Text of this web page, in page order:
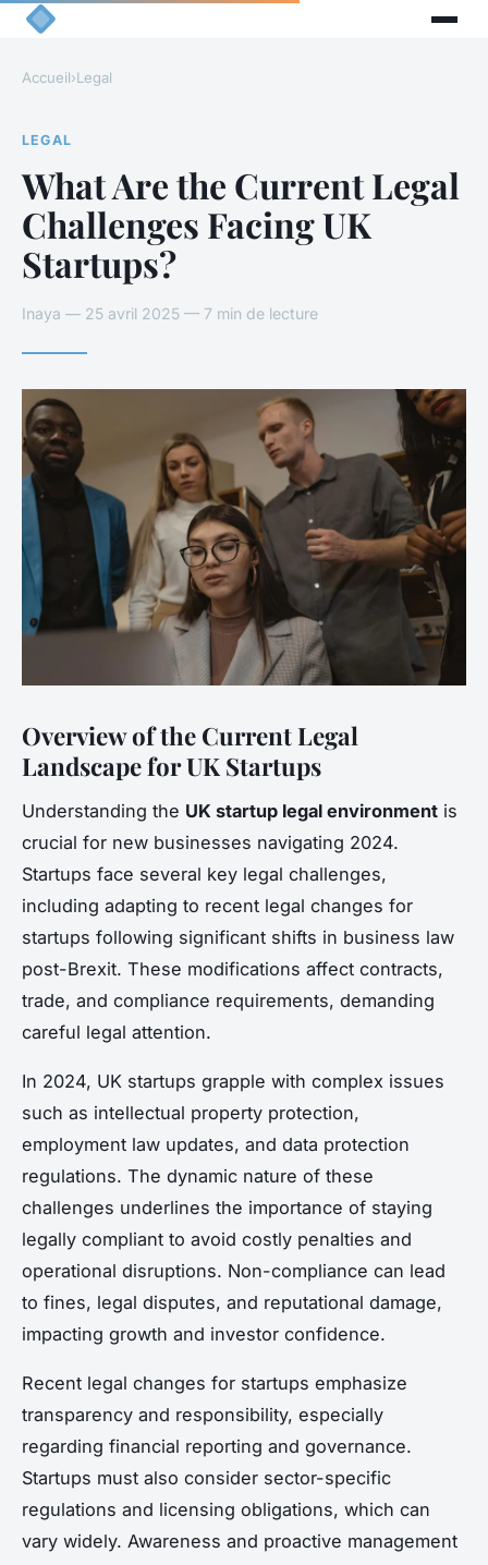
Accueil›Legal
LEGAL
What Are the Current Legal
Challenges Facing UK
Startups?
Inaya — 25 avril 2025 — 7 min de lecture
Overview of the Current Legal
Landscape for UK Startups
Understanding the UK startup legal environment is
crucial for new businesses navigating 2024.
Startups face several key legal challenges,
including adapting to recent legal changes for
startups following significant shifts in business law
post-Brexit. These modifications affect contracts,
trade, and compliance requirements, demanding
careful legal attention.
In 2024, UK startups grapple with complex issues
such as intellectual property protection,
employment law updates, and data protection
regulations. The dynamic nature of these
challenges underlines the importance of staying
legally compliant to avoid costly penalties and
operational disruptions. Non-compliance can lead
to fines, legal disputes, and reputational damage,
impacting growth and investor confidence.
Recent legal changes for startups emphasize
transparency and responsibility, especially
regarding financial reporting and governance.
Startups must also consider sector-specific
regulations and licensing obligations, which can
vary widely. Awareness and proactive management